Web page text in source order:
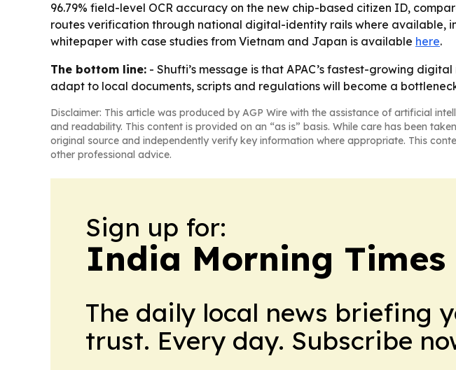
96.79% field-level OCR accuracy on the new chip-based citizen ID,
routes verification through national digital-identity rails where available,
whitepaper with case studies from Vietnam and Japan is available here.
The bottom line: - Shufti’s message is that APAC’s fastest-growing
adapt to local documents, scripts and regulations will become a
Disclaimer: This article was produced by AGP Wire with the assistance of artificial
and readability. This content is provided on an “as is” basis. While care has been
original source and independently verify key information where appropriate. This
other professional advice.
Sign up for:
India Morning Times
The daily local news briefing
trust. Every day. Subscribe